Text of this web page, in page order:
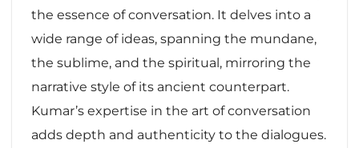
the essence of conversation. It delves into a
wide range of ideas, spanning the mundane,
the sublime, and the spiritual, mirroring the
narrative style of its ancient counterpart.
Kumar’s expertise in the art of conversation
adds depth and authenticity to the dialogues.